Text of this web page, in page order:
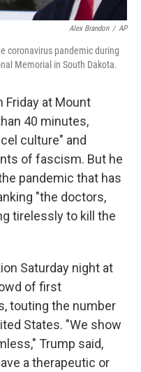
Alex Brandon / AP
coronavirus pandemic during
Memorial in South Dakota.
Friday at Mount
40 minutes,
culture" and
of fascism. But he
pandemic that has
"the doctors,
tirelessly to kill the
Saturday night at
of first
touting the number
States. "We show
Trump said,
a therapeutic or